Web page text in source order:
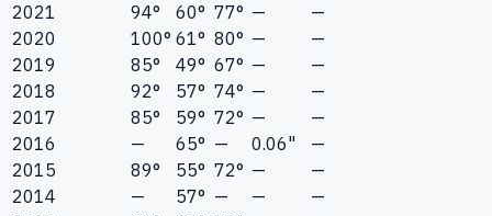
2021
94° 60° 77° —
—
2020
100° 61° 80° —
—
2019
85° 49° 67° —
—
2018
92° 57° 74° —
—
2017
85° 59° 72° —
—
2016
— 65° — 0.06"
—
2015
89° 55° 72° —
—
2014
— 57° — —
—